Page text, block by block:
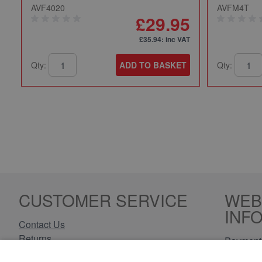
AVF4020
£29.95
£35.94: inc VAT
Qty: ADD TO BASKET
AVFM4T
Qty:
CUSTOMER SERVICE
Contact Us
Returns
Privacy